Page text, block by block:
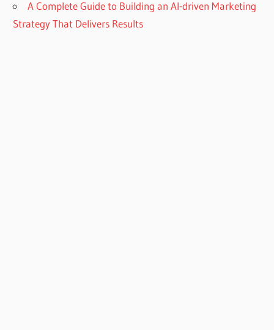
A Complete Guide to Building an AI-driven Marketing
Strategy That Delivers Results